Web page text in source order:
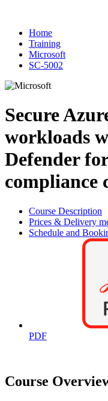
Home
Training
Microsoft
SC-5002
Secure
workloads
Defender
compliance
Course Description
Prices & Delivery
Schedule and
PDF
Course